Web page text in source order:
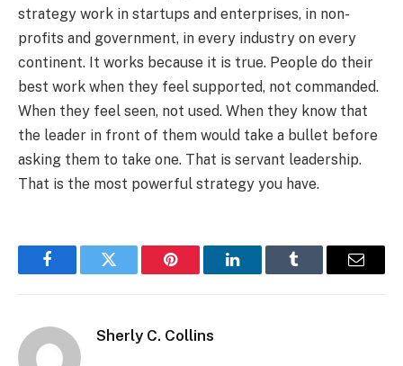
strategy work in startups and enterprises, in non-
profits and government, in every industry on every
continent. It works because it is true. People do their
best work when they feel supported, not commanded.
When they feel seen, not used. When they know that
the leader in front of them would take a bullet before
asking them to take one. That is servant leadership.
That is the most powerful strategy you have.
FacebookTwitter Pinterest LinkedInTumblr Email
Sherly C. Collins